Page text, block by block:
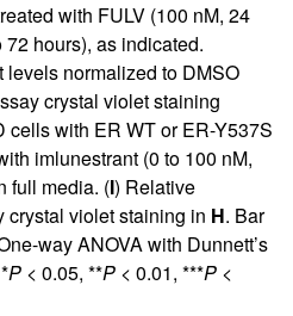
with FULV (100 nM, 24
hours), as indicated.
levels normalized to DMSO
crystal violet staining
cells with ER WT or ER-Y537S
imlunestrant (0 to 100 nM,
full media. (I) Relative
crystal violet staining in H. Bar
way ANOVA with Dunnett’s
P < 0.05, **P < 0.01, ***P <